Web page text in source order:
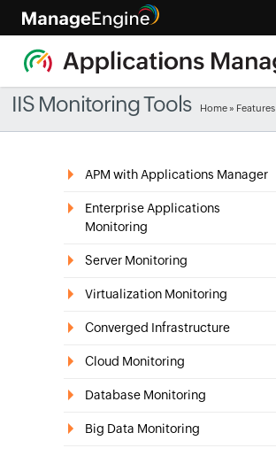
IIS Monitoring Tools Home » Features
APM with Applications Manager
Enterprise Applications
Monitoring
Server Monitoring
Virtualization Monitoring
Converged Infrastructure
Cloud Monitoring
Database Monitoring
Big Data Monitoring